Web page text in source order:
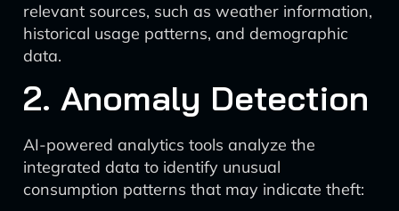
relevant sources, such as weather information,
historical usage patterns, and demographic
data.
2. Anomaly Detection
AI-powered analytics tools analyze the
integrated data to identify unusual
consumption patterns that may indicate theft: